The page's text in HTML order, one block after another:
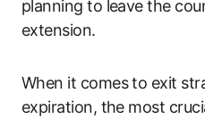
planning to leave the
extension.
When it comes to exit
expiration, the most